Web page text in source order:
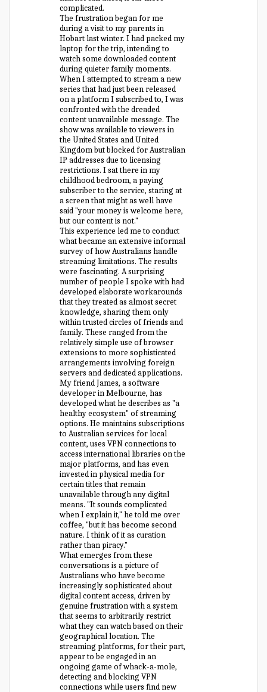
complicated.
The frustration began for me
during a visit to my parents in
Hobart last winter. I had packed my
laptop for the trip, intending to
watch some downloaded content
during quieter family moments.
When I attempted to stream a new
series that had just been released
on a platform I subscribed to, I was
confronted with the dreaded
content unavailable message. The
show was available to viewers in
the United States and United
Kingdom but blocked for Australian
IP addresses due to licensing
restrictions. I sat there in my
childhood bedroom, a paying
subscriber to the service, staring at
a screen that might as well have
said "your money is welcome here,
but our content is not."
This experience led me to conduct
what became an extensive informal
survey of how Australians handle
streaming limitations. The results
were fascinating. A surprising
number of people I spoke with had
developed elaborate workarounds
that they treated as almost secret
knowledge, sharing them only
within trusted circles of friends and
family. These ranged from the
relatively simple use of browser
extensions to more sophisticated
arrangements involving foreign
servers and dedicated applications.
My friend James, a software
developer in Melbourne, has
developed what he describes as "a
healthy ecosystem" of streaming
options. He maintains subscriptions
to Australian services for local
content, uses VPN connections to
access international libraries on the
major platforms, and has even
invested in physical media for
certain titles that remain
unavailable through any digital
means. "It sounds complicated
when I explain it," he told me over
coffee, "but it has become second
nature. I think of it as curation
rather than piracy."
What emerges from these
conversations is a picture of
Australians who have become
increasingly sophisticated about
digital content access, driven by
genuine frustration with a system
that seems to arbitrarily restrict
what they can watch based on their
geographical location. The
streaming platforms, for their part,
appear to be engaged in an
ongoing game of whack-a-mole,
detecting and blocking VPN
connections while users find new